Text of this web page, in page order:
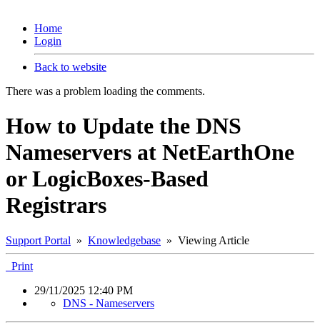
Home
Login
Back to website
There was a problem loading the comments.
How to Update the DNS
Nameservers at NetEarthOne
or LogicBoxes-Based
Registrars
Support Portal » Knowledgebase » Viewing Article
Print
29/11/2025 12:40 PM
DNS - Nameservers